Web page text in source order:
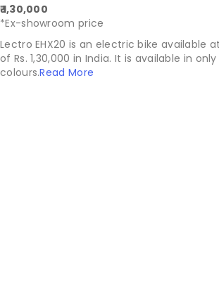
₹ 1,30,000
*Ex-showroom price
Lectro EHX20 is an electric bike available
of Rs. 1,30,000 in India. It is available in
colours.Read More